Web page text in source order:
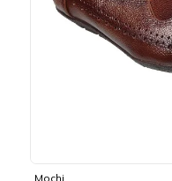
Mochi